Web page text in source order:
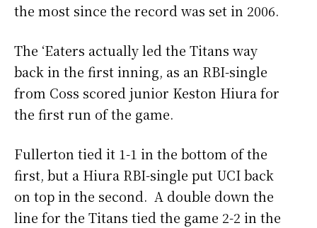
the most since the record was set in 2006.
The ‘Eaters actually led the Titans way
back in the first inning, as an RBI-single
from Coss scored junior Keston Hiura for
the first run of the game.
Fullerton tied it 1-1 in the bottom of the
first, but a Hiura RBI-single put UCI back
on top in the second. A double down the
line for the Titans tied the game 2-2 in the